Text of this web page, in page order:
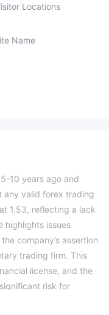
Locations
Name
10 years ago and
any valid forex trading
1.53, reflecting a lack
highlights issues
company’s assertion
trading firm. This
license, and the
risk for